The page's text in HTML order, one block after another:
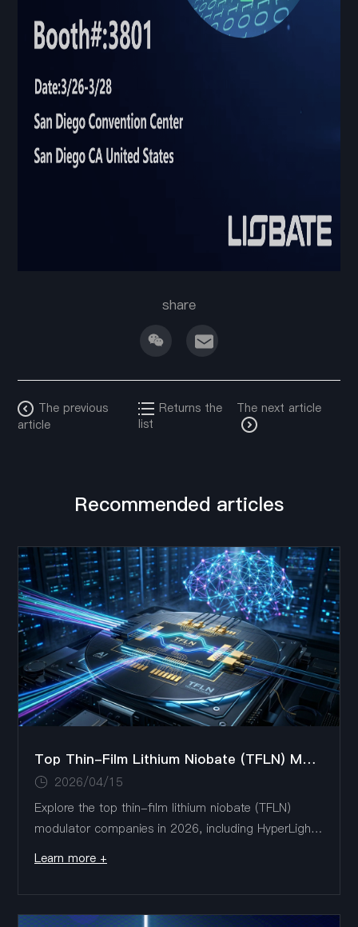
share
The previous
article
Returns the
list
The next article
Recommended articles
Top Thin-Film Lithium Niobate (TFLN) Modulator Companies in 2026: Market Leaders & Trends
2026/04/15
Explore the top thin-film lithium niobate (TFLN)
modulator companies in 2026, including HyperLight,
Liobate Technologies, AFR, Fujitsu, and Ori-Chip.
innovations, and major technology trends shaping
high-speed optical communications and AI data
Learn more +